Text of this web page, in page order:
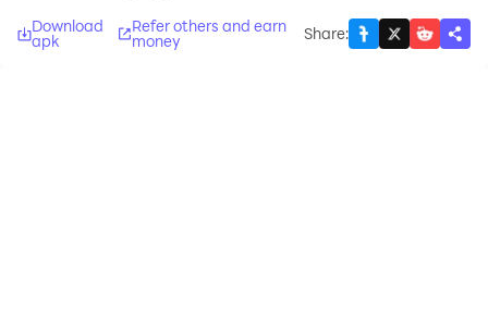
Download
apk
Refer others and earn
money Share: